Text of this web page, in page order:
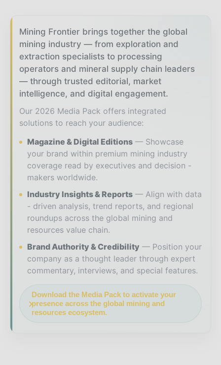
Mining Frontier brings together the global
mining industry — from exploration and
extraction specialists to processing
operators and mineral supply chain leaders
— through trusted editorial, market
intelligence, and digital engagement.
Our 2026 Media Pack offers integrated
solutions to reach your audience:
Magazine & Digital Editions
Showcase
your brand within premium mining industry
coverage read by executives and decision -
makers worldwide.
Industry Insights & Reports
Align with data
- driven analysis, trend reports, and regional
roundups across the global mining and
resources value chain.
Brand Authority & Credibility
Position your
company as a thought leader through expert
commentary, interviews, and special features.
Download the Media Pack to activate your
presence across the global mining and
resources ecosystem.